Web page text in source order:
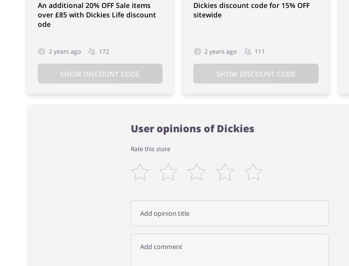
An additional 20% OFF Sale items
over £85 with Dickies Life discount
ode
2 years ago 172
SHOW DISCOUNT CODE
Dickies discount code for 15% OFF
sitewide
2 years ago 111
SHOW DISCOUNT CODE
User opinions of Dickies
Rate this store